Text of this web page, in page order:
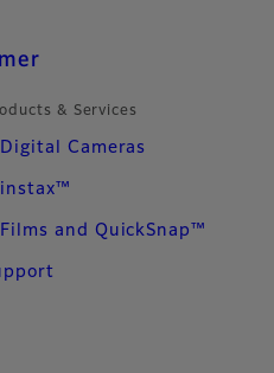
& Services
Digital Cameras
instax™
Films and QuickSnap™